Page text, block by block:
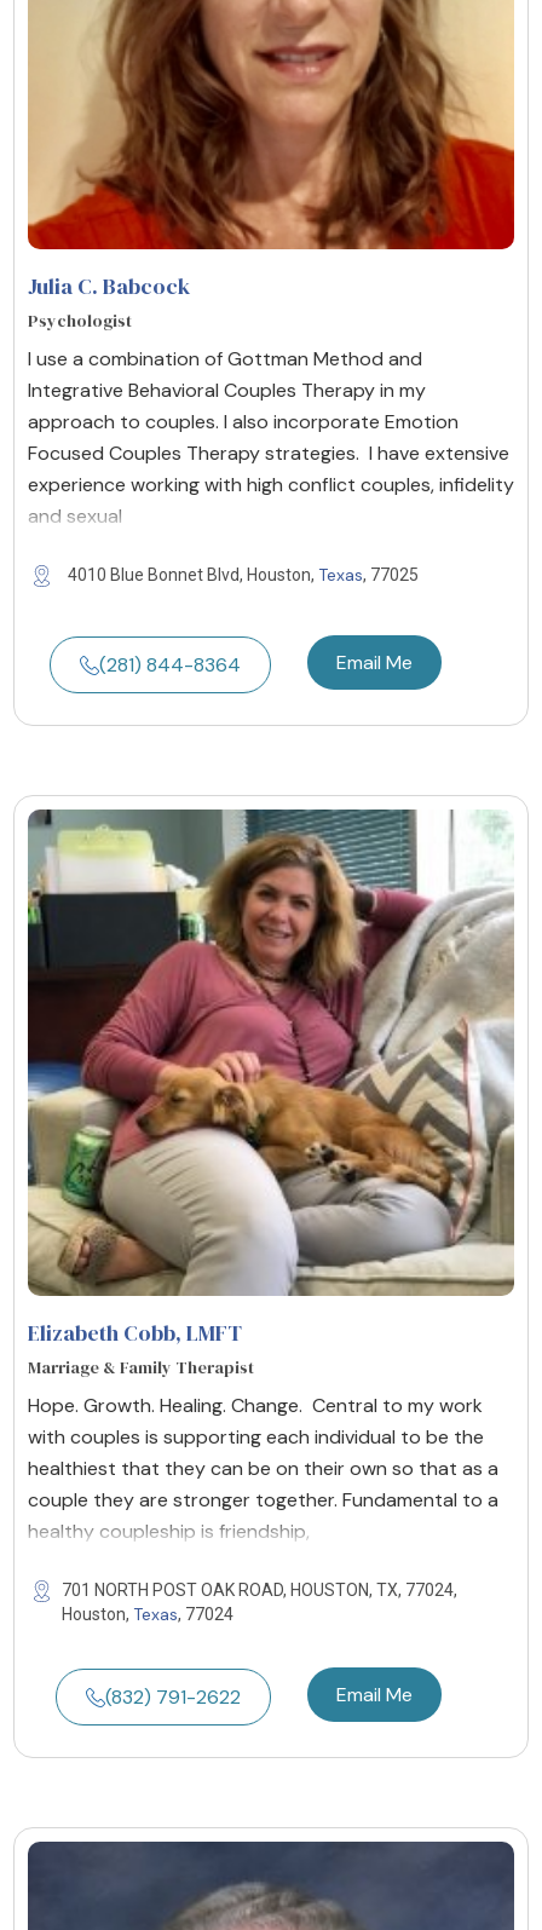
Julia C. Babcock
Psychologist
I use a combination of Gottman Method and
Integrative Behavioral Couples Therapy in my
approach to couples. I also incorporate Emotion
Focused Couples Therapy strategies. I have extensive
experience working with high conflict couples, infidelity
and sexual
4010 Blue Bonnet Blvd, Houston, Texas, 77025
(281) 844-8364 Email Me
Elizabeth Cobb, LMFT
Marriage & Family Therapist
Hope. Growth. Healing. Change. Central to my work
with couples is supporting each individual to be the
healthiest that they can be on their own so that as a
couple they are stronger together. Fundamental to a
healthy coupleship is friendship,
701 NORTH POST OAK ROAD, HOUSTON, TX, 77024,
Houston, Texas, 77024
(832) 791-2622 Email Me